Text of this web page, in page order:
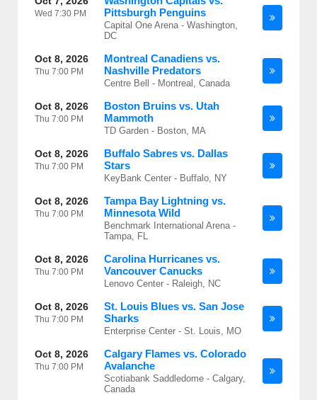
Wed 7:30 PM
Pittsburgh Penguins
Capital One Arena - Washington,
DC
Oct 8, 2026
Thu 7:00 PM
Montreal Canadiens vs.
Nashville Predators
Centre Bell - Montreal, Canada
Oct 8, 2026
Thu 7:00 PM
Boston Bruins vs. Utah
Mammoth
TD Garden - Boston, MA
Oct 8, 2026
Thu 7:00 PM
Buffalo Sabres vs. Dallas
Stars
KeyBank Center - Buffalo, NY
Oct 8, 2026
Thu 7:00 PM
Tampa Bay Lightning vs.
Minnesota Wild
Benchmark International Arena -
Tampa, FL
Oct 8, 2026
Thu 7:00 PM
Carolina Hurricanes vs.
Vancouver Canucks
Lenovo Center - Raleigh, NC
Oct 8, 2026
Thu 7:00 PM
St. Louis Blues vs. San Jose
Sharks
Enterprise Center - St. Louis, MO
Oct 8, 2026
Thu 7:00 PM
Calgary Flames vs. Colorado
Avalanche
Scotiabank Saddledome - Calgary,
Canada